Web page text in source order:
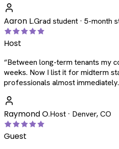
Aaron L.Grad student · 5-month
Host
“Between long-term tenants my
weeks. Now I list it for midterm
professionals almost immediately.
Raymond O.Host · Denver, CO
Guest